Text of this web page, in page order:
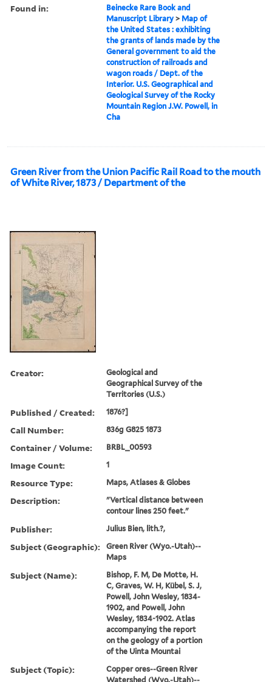
Found in:
Beinecke Rare Book and
Manuscript Library > Map of
the United States : exhibiting
the grants of lands made by the
General government to aid the
construction of railroads and
wagon roads / Dept. of the
Interior. U.S. Geographical and
Geological Survey of the Rocky
Mountain Region J.W. Powell, in
Cha
Green River from the Union Pacific Rail Road to the mouth
of White River, 1873 / Department of the
Creator:
Geological and
Geographical Survey of the
Territories (U.S.)
Published / Created: 1876?]
Call Number: 836g G825 1873
Container / Volume: BRBL_00593
Image Count: 1
Resource Type: Maps, Atlases & Globes
Description:
"Vertical distance between
contour lines 250 feet."
Publisher: Julius Bien, lith.?,
Subject (Geographic):
Green River (Wyo.-Utah)--
Maps
Subject (Name):
Bishop, F. M, De Motte, H.
C, Graves, W. H, Kübel, S. J,
Powell, John Wesley, 1834-
1902, and Powell, John
Wesley, 1834-1902. Atlas
accompanying the report
on the geology of a portion
of the Uinta Mountai
Subject (Topic):
Copper ores--Green River
Watershed (Wyo.-Utah)--